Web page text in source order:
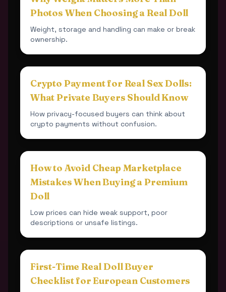
Photos When Choosing a Real Doll
Weight, storage and handling can make or break
ownership.
Crypto Payment for Real Sex Dolls:
What Private Buyers Should Know
How privacy-focused buyers can think about
crypto payments without confusion.
How to Avoid Cheap Marketplace
Mistakes When Buying a Premium
Doll
Low prices can hide weak support, poor
descriptions or unsafe listings.
First-Time Real Doll Buyer
Checklist for European Customers